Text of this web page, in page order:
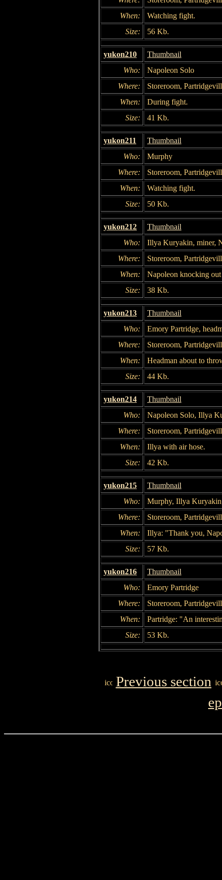
When:
Watching fight.
Size:
56 Kb.
yukon210
Thumbnail
Who:
Napoleon Solo
Where:
Storeroom,
When:
During fight.
Size:
41 Kb.
yukon211
Thumbnail
Who:
Murphy
Where:
Storeroom,
When:
Watching fight.
Size:
50 Kb.
yukon212
Thumbnail
Who:
Illya Kuryakin, miner,
Where:
Storeroom,
When:
Napoleon knocking
Size:
38 Kb.
yukon213
Thumbnail
Who:
Emory Partridge,
Where:
Storeroom,
When:
Headman about to
Size:
44 Kb.
yukon214
Thumbnail
Who:
Napoleon Solo, Illya
Where:
Storeroom,
When:
Illya with air hose.
Size:
42 Kb.
yukon215
Thumbnail
Who:
Murphy, Illya
Where:
Storeroom,
When:
Illya: "Thank you,
Size:
57 Kb.
yukon216
Thumbnail
Who:
Emory Partridge
Where:
Storeroom,
When:
Partridge: "An
Size:
53 Kb.
Previous section